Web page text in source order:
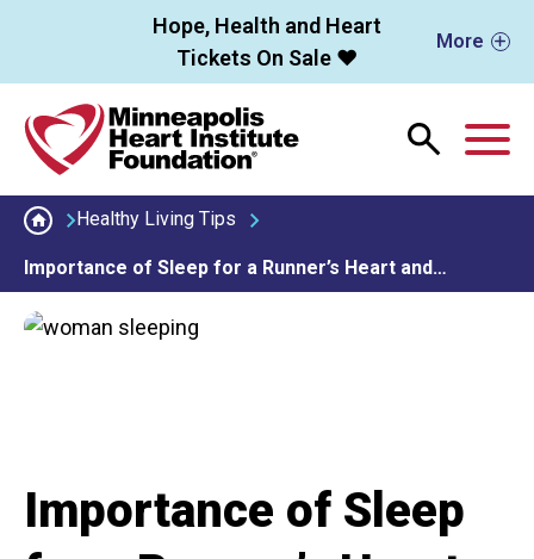
Skip to main contentHope, Health and Heart
Tickets On Sale ❤️
More
Healthy Living Tips
Importance of Sleep for a Runner’s Heart and…
Importance of Sleep